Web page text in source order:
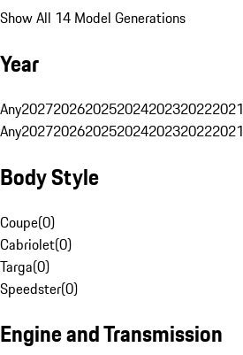
Show All 14 Model Generations
Year
Any2027202620252024202320222021
Any2027202620252024202320222021
Body Style
Coupe(0)
Cabriolet(0)
Targa(0)
Speedster(0)
Engine and Transmission